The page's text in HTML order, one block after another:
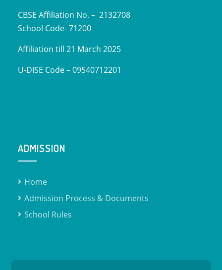
CBSE Affiliation No. – 2132708
School Code- 71200
Affiliation till 21 March 2025
U-DISE Code – 09540712201
ADMISSION
Home
Admission Process & Documents​
School Rules